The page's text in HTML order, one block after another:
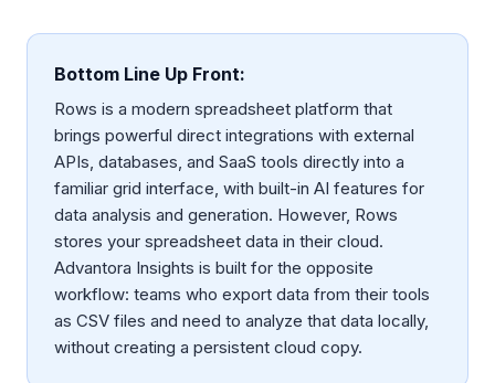
Bottom Line Up Front:
Rows is a modern spreadsheet platform that
brings powerful direct integrations with external
APIs, databases, and SaaS tools directly into a
familiar grid interface, with built-in AI features for
data analysis and generation. However, Rows
stores your spreadsheet data in their cloud.
Advantora Insights is built for the opposite
workflow: teams who export data from their tools
as CSV files and need to analyze that data locally,
without creating a persistent cloud copy.